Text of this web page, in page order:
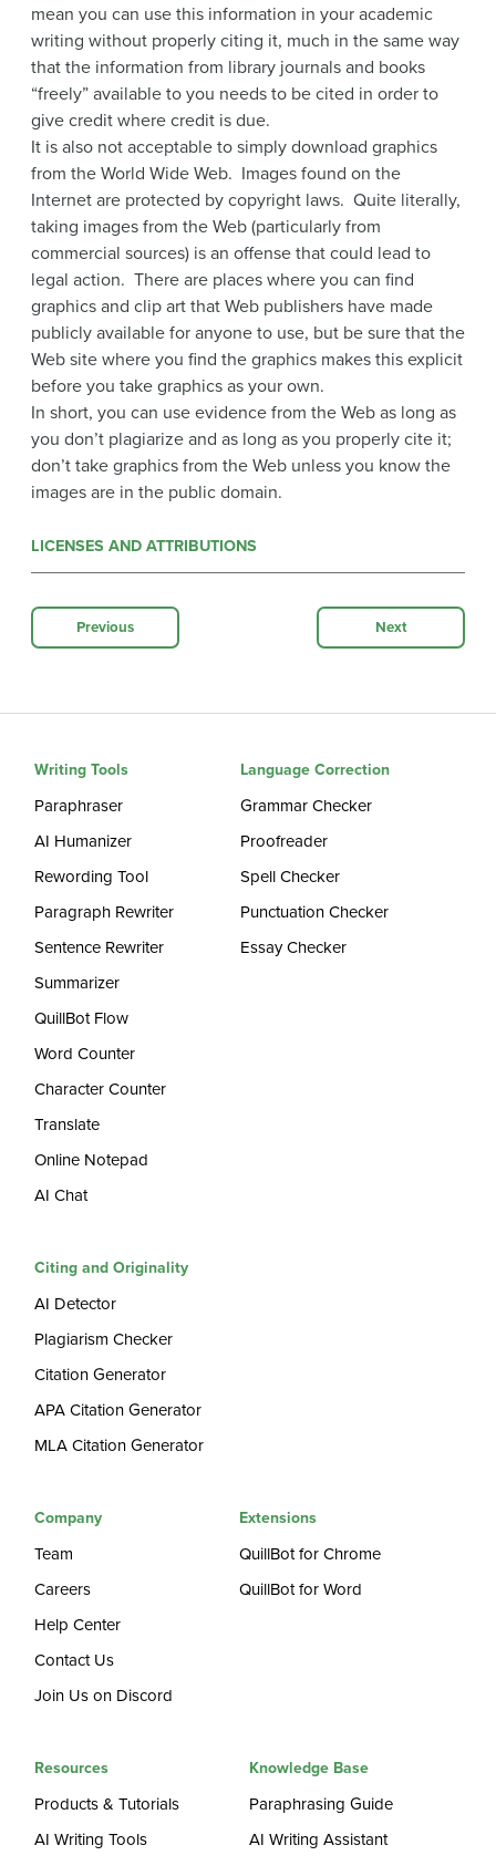
mean you can use this information in your academic
writing without properly citing it, much in the same way
that the information from library journals and books
“freely” available to you needs to be cited in order to
give credit where credit is due.
It is also not acceptable to simply download graphics
from the World Wide Web. Images found on the
Internet are protected by copyright laws. Quite literally,
taking images from the Web (particularly from
commercial sources) is an offense that could lead to
legal action. There are places where you can find
graphics and clip art that Web publishers have made
publicly available for anyone to use, but be sure that the
Web site where you find the graphics makes this explicit
before you take graphics as your own.
In short, you can use evidence from the Web as long as
you don’t plagiarize and as long as you properly cite it;
don’t take graphics from the Web unless you know the
images are in the public domain.
LICENSES AND ATTRIBUTIONS
Previous Next
Writing Tools
Paraphraser
AI Humanizer
Rewording Tool
Paragraph Rewriter
Sentence Rewriter
Summarizer
QuillBot Flow
Word Counter
Character Counter
Translate
Online Notepad
AI Chat
Language Correction
Grammar Checker
Proofreader
Spell Checker
Punctuation Checker
Essay Checker
Citing and Originality
AI Detector
Plagiarism Checker
Citation Generator
APA Citation Generator
MLA Citation Generator
Company
Team
Careers
Help Center
Contact Us
Join Us on Discord
Extensions
QuillBot for Chrome
QuillBot for Word
Resources
Products & Tutorials
AI Writing Tools
Knowledge Base
Paraphrasing Guide
AI Writing Assistant